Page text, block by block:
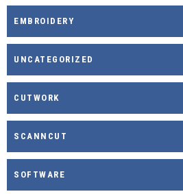
EMBROIDERY
UNCATEGORIZED
CUTWORK
SCANNCUT
SOFTWARE